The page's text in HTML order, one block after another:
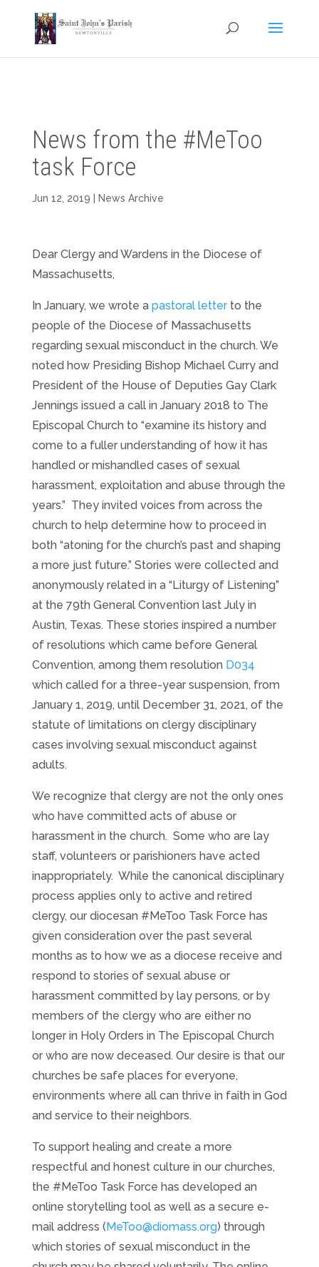
News from the #MeToo
task Force
Jun 12, 2019 News Archive
Dear Clergy and Wardens in the Diocese of
Massachusetts,
In January, we wrote a pastoral letterto the
people of the Diocese of Massachusetts
regarding sexual misconduct in the church. We
noted how Presiding Bishop Michael Curry and
President of the House of Deputies Gay Clark
Jennings issued a call in January 2018 to The
Episcopal Church to “examine its history and
come to a fuller understanding of how it has
handled or mishandled cases of sexual
harassment, exploitation and abuse through the
years.” They invited voices from across the
church to help determine how to proceed in
both “atoning for the church’s past and shaping
a more just future.” Stories were collected and
anonymously related in a “Liturgy of Listening”
at the 79th General Convention last July in
Austin, Texas. These stories inspired a number
of resolutions which came before General
Convention, among them resolution D034
which called for a three-year suspension, from
January 1, 2019, until December 31, 2021, of the
statute of limitations on clergy disciplinary
cases involving sexual misconduct against
adults.
We recognize that clergy are not the only ones
who have committed acts of abuse or
harassment in the church. Some who are lay
staff, volunteers or parishioners have acted
inappropriately. While the canonical disciplinary
process applies only to active and retired
clergy, our diocesan #MeToo Task Force has
given consideration over the past several
months as to how we as a diocese receive and
respond to stories of sexual abuse or
harassment committed by lay persons, or by
members of the clergy who are either no
longer in Holy Orders in The Episcopal Church
or who are now deceased. Our desire is that our
churches be safe places for everyone,
environments where all can thrive in faith in God
and service to their neighbors.
To support healing and create a more
respectful and honest culture in our churches,
the #MeToo Task Force has developed an
online storytelling tool as well as a secure e-
mail address (MeToo@diomass.org) through
which stories of sexual misconduct in the